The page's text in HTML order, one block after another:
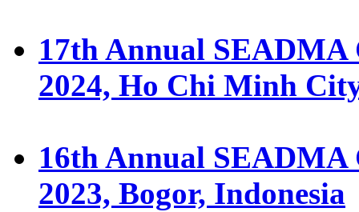
17th Annual SEADMA
2024, Ho Chi Minh
16th Annual SEADMA
2023, Bogor, Indonesia